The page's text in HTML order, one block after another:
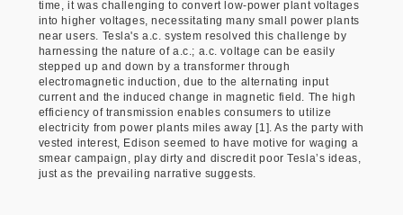
time, it was challenging to convert low-power plant voltages
into higher voltages, necessitating many small power plants
near users. Tesla's a.c. system resolved this challenge by
harnessing the nature of a.c.; a.c. voltage can be easily
stepped up and down by a transformer through
electromagnetic induction, due to the alternating input
current and the induced change in magnetic field. The high
efficiency of transmission enables consumers to utilize
electricity from power plants miles away [1]. As the party with
vested interest, Edison seemed to have motive for waging a
smear campaign, play dirty and discredit poor Tesla’s ideas,
just as the prevailing narrative suggests.